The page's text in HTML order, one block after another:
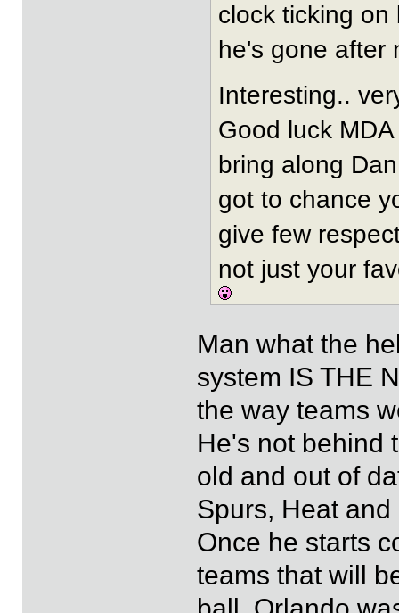
clock ticking on
he's gone after
Interesting..
Good luck MDA
bring along
got to chance
give few
not just your
Man what the
system IS THE
the way teams
He's not behind
old and out of
Spurs, Heat
Once he starts
teams that will